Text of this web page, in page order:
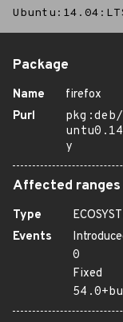
Package
Name
firefox
Purl
y
Affected ranges
Type
Events
0
Fixed